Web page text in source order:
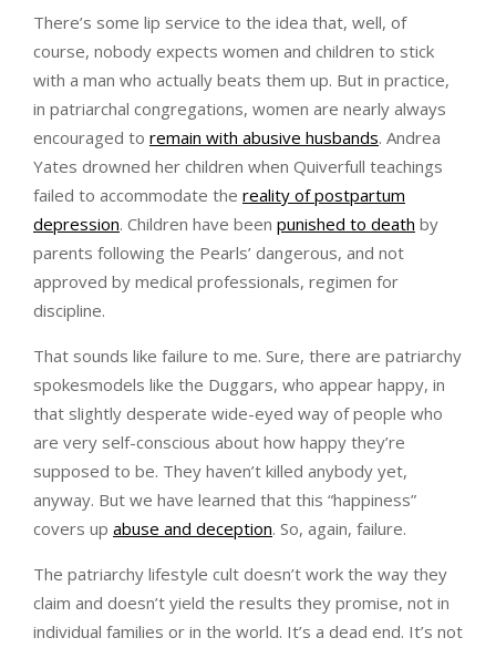
There’s some lip service to the idea that, well, of
course, nobody expects women and children to stick
with a man who actually beats them up. But in practice,
in patriarchal congregations, women are nearly always
encouraged to remain with abusive husbands. Andrea
Yates drowned her children when Quiverfull teachings
failed to accommodate the reality of postpartum
depression. Children have been punished to death by
parents following the Pearls’ dangerous, and not
approved by medical professionals, regimen for
discipline.
That sounds like failure to me. Sure, there are patriarchy
spokesmodels like the Duggars, who appear happy, in
that slightly desperate wide-eyed way of people who
are very self-conscious about how happy they’re
supposed to be. They haven’t killed anybody yet,
anyway. But we have learned that this “happiness”
covers up abuse and deception. So, again, failure.
The patriarchy lifestyle cult doesn’t work the way they
claim and doesn’t yield the results they promise, not in
individual families or in the world. It’s a dead end. It’s not